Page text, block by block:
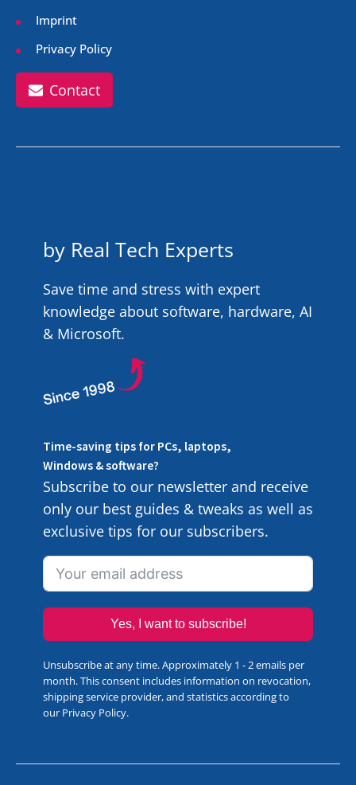
Imprint
Privacy Policy
Contact
by Real Tech Experts
Save time and stress with expert
knowledge about software, hardware, AI
& Microsoft.
Time-saving tips for PCs, laptops,
Windows & software?
Subscribe to our newsletter and receive
only our best guides & tweaks as well as
exclusive tips for our subscribers.
Yes, I want to subscribe!
Unsubscribe at any time. Approximately 1 - 2 emails per
month. This consent includes information on revocation,
shipping service provider, and statistics according to
our Privacy Policy.